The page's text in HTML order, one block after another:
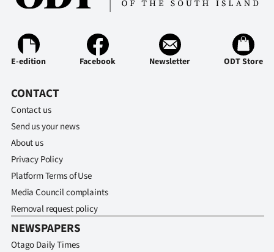
E-edition Facebook Newsletter ODT Store
CONTACT
Contact us
Send us your news
About us
Privacy Policy
Platform Terms of Use
Media Council complaints
Removal request policy
NEWSPAPERS
Otago Daily Times